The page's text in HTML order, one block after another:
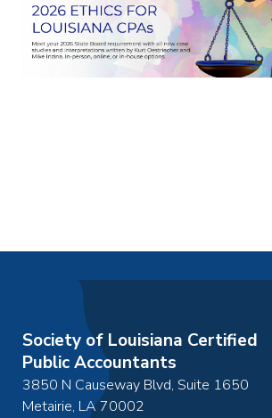
Society of Louisiana Certified
Public Accountants
3850 N Causeway Blvd, Suite 1650
Metairie, LA70002